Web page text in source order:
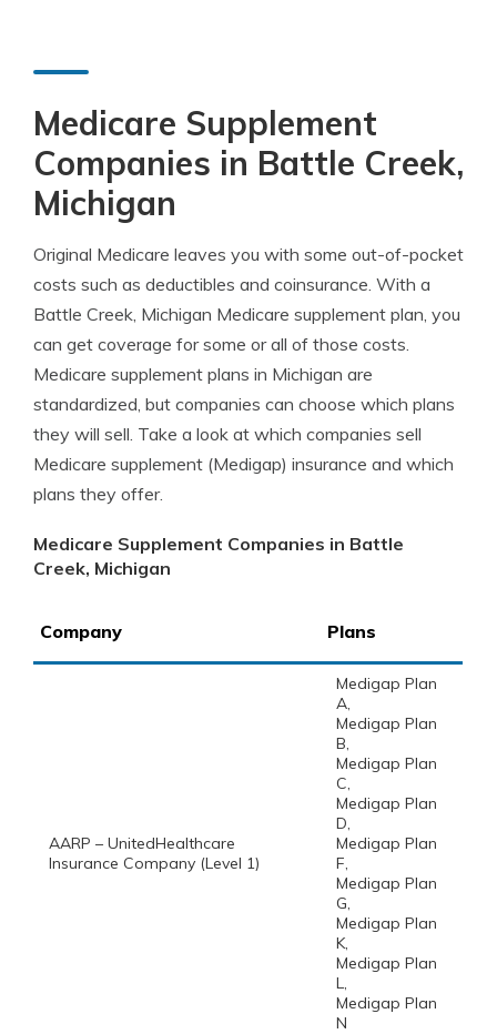
Medicare Supplement
Companies in Battle Creek,
Michigan
Original Medicare leaves you with some out-of-pocket
costs such as deductibles and coinsurance. With a
Battle Creek, Michigan Medicare supplement plan, you
can get coverage for some or all of those costs.
Medicare supplement plans in Michigan are
standardized, but companies can choose which plans
they will sell. Take a look at which companies sell
Medicare supplement (Medigap) insurance and which
plans they offer.
Medicare Supplement Companies in Battle
Creek, Michigan
Company Plans
AARP – UnitedHealthcare
Insurance Company (Level 1)
Medigap Plan
A,
Medigap Plan
B,
Medigap Plan
C,
Medigap Plan
D,
Medigap Plan
F,
Medigap Plan
G,
Medigap Plan
K,
Medigap Plan
L,
Medigap Plan
N